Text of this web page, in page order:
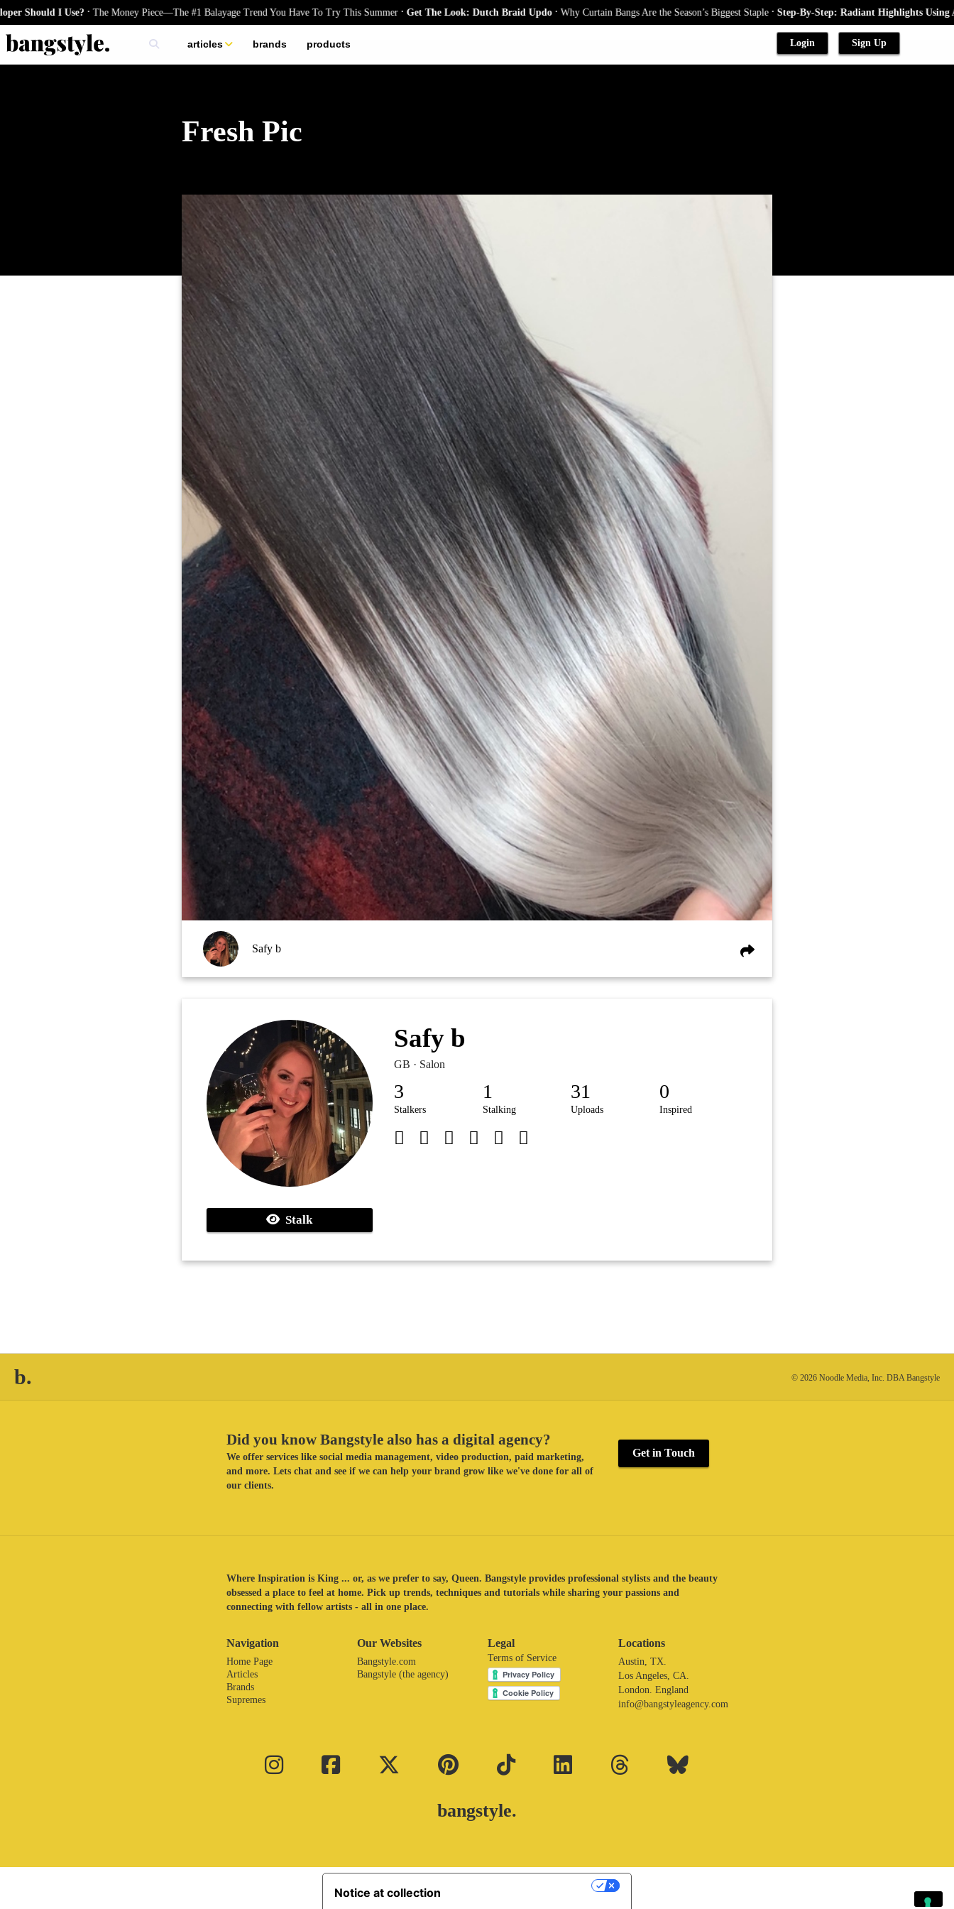
I Use?.The Money Piece—The #1 Balayage Trend You Have To Try This Summer .Get The Look: Dutch Braid Updo. Why Curtain Bangs Are the Season’s Biggest Staple. Step-By-Step: Radiant Highlights Using A
articles
skincare
brands products Login Sign Up
Fresh Pic
Safy b
Stalk
Safy b
GB · Salon
3
Stalkers
1
Stalking
31
Uploads
0
Inspired
b. © 2026 Noodle Media, Inc. DBA Bangstyle
Did you know Bangstyle also has a digital agency?
We offer services like social media management, video production, paid marketing,
and more. Lets chat and see if we can help your brand grow like we've done for all of
our clients.
Get in Touch
Where Inspiration is King ... or, as we prefer to say, Queen. Bangstyle provides professional stylists and the beauty
obsessed a place to feel at home. Pick up trends, techniques and tutorials while sharing your passions and
connecting with fellow artists - all in one place.
Navigation
Home Page
Articles
Brands
Supremes
Our Websites
Bangstyle.com
Bangstyle (the agency)
Legal
Terms of Service
Locations
Austin, TX.
Los Angeles, CA.
London. England
info@bangstyleagency.com
bangstyle.
Notice at collection